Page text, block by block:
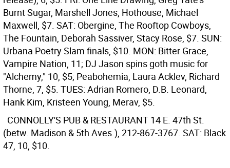
Burnt Sugar, Marshell Jones, Hothouse, Michael
Maxwell, $7. SAT: Obergine, The Rooftop Cowboys,
The Fountain, Deborah Sassiver, Stacy Rose, $7. SUN:
Urbana Poetry Slam finals, $10. MON: Bitter Grace,
Vampire Nation, 11; DJ Jason spins goth music for
"Alchemy," 10, $5; Peabohemia, Laura Acklev, Richard
Thorne, 7, $5. TUES: Adrian Romero, D.B. Leonard,
Hank Kim, Kristeen Young, Merav, $5.
CONNOLLY'S PUB & RESTAURANT 14 E. 47th St.
(betw. Madison & 5th Aves.), 212-867-3767. SAT: Black
47, 10, $10.